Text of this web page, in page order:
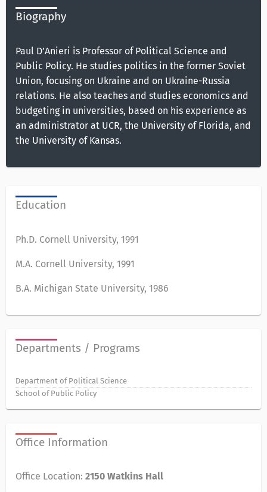
Biography
Paul D’Anieri is Professor of Political Science and
Public Policy. He studies politics in the former Soviet
Union, focusing on Ukraine and on Ukraine-Russia
relations. He also teaches and studies economics and
budgeting in universities, based on his experience as
an administrator at UCR, the University of Florida, and
the University of Kansas.
Education
Ph.D. Cornell University, 1991
M.A. Cornell University, 1991
B.A. Michigan State University, 1986
Departments / Programs
Department of Political Science
School of Public Policy
Office Information
Office Location: 2150 Watkins Hall